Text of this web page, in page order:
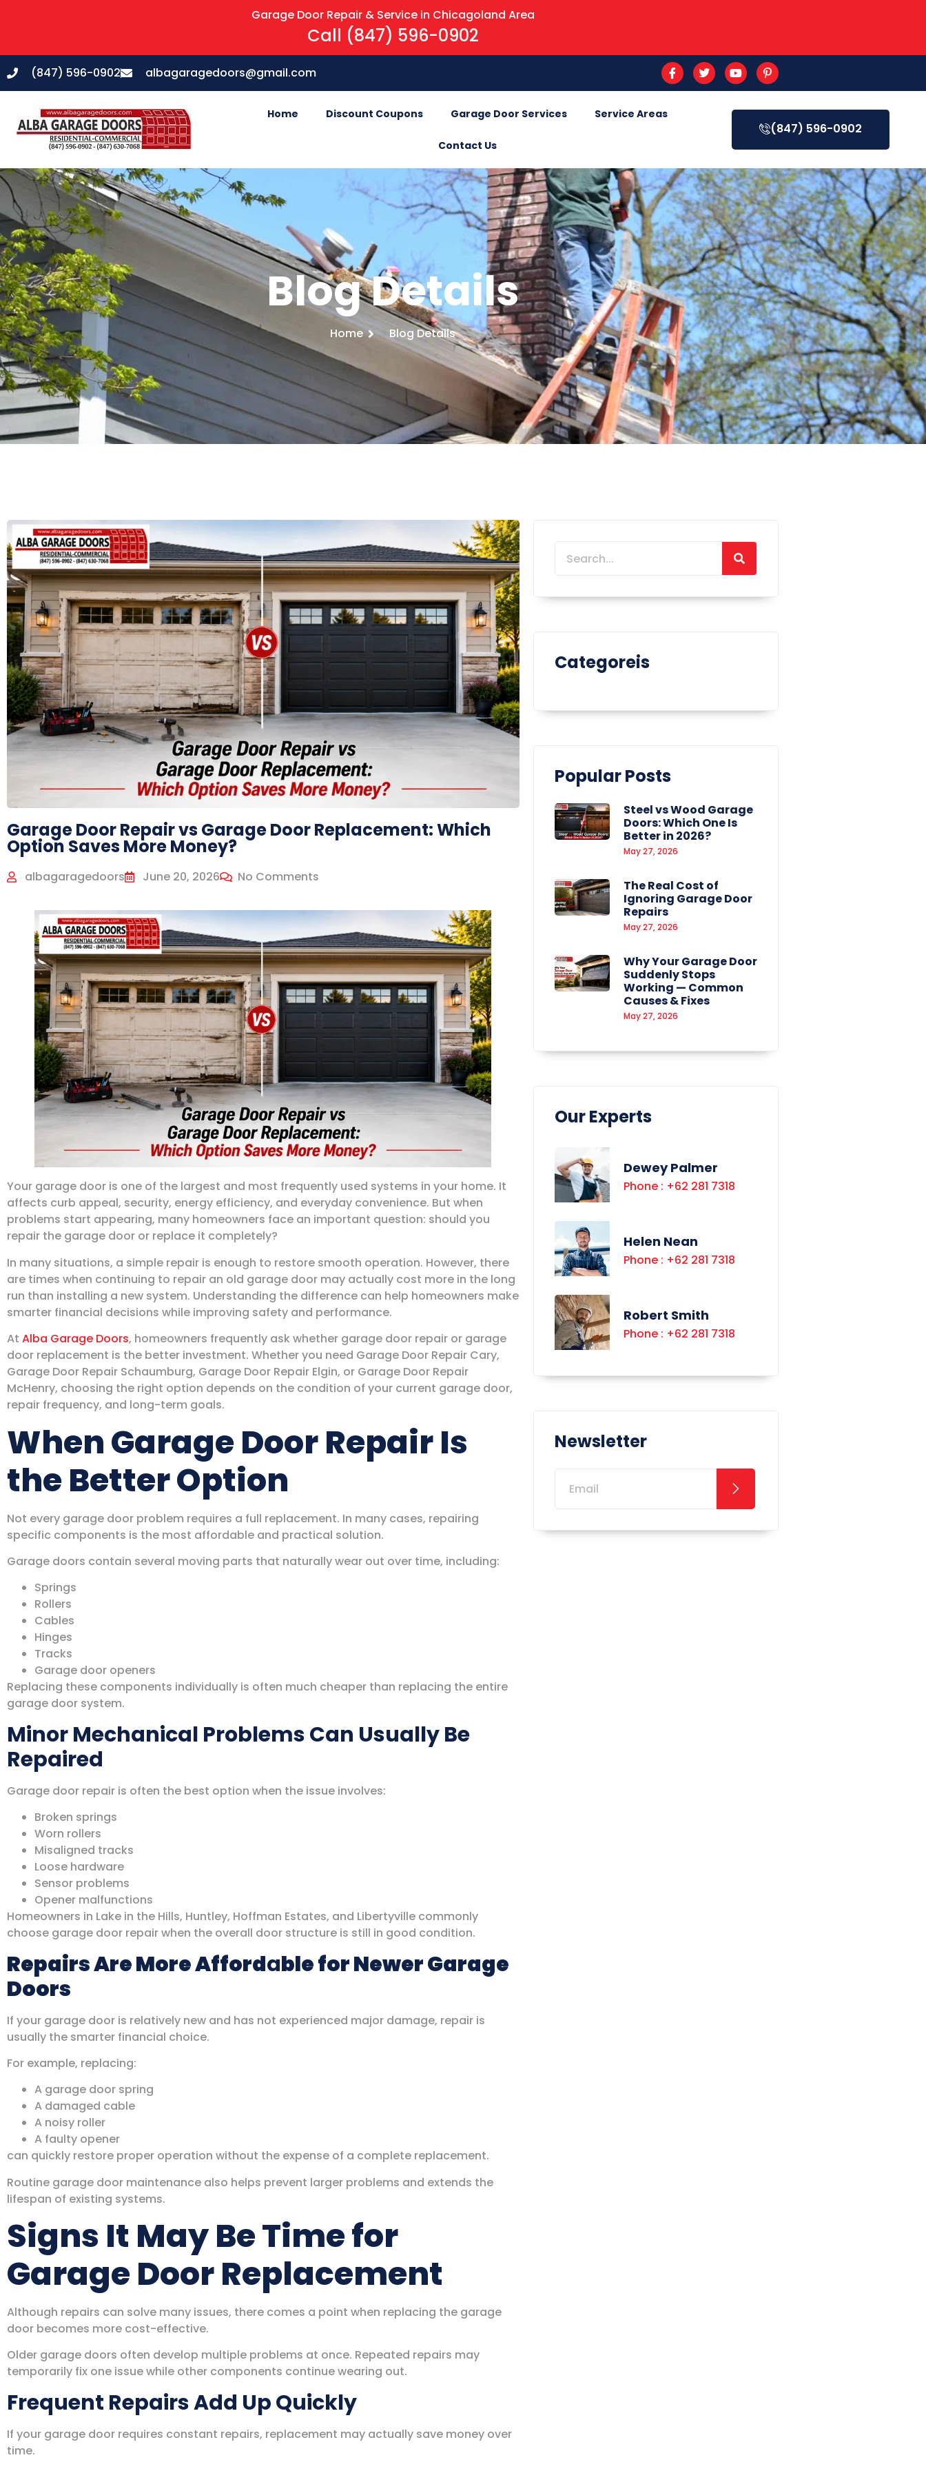
Garage Door Repair & Service in Chicagoland Area
Call (847) 596-0902
(847) 596-0902 albagaragedoors@gmail.com
Home Discount Coupons Garage Door Services Service Areas
Contact Us
(847) 596-0902
Blog Details
Home Blog Details
Garage Door Repair vs Garage Door Replacement: Which
Option Saves More Money?
albagaragedoors June 20, 2026 No Comments
Your garage door is one of the largest and most frequently used systems in your home. It
affects curb appeal, security, energy efficiency, and everyday convenience. But when
problems start appearing, many homeowners face an important question: should you
repair the garage door or replace it completely?
In many situations, a simple repair is enough to restore smooth operation. However, there
are times when continuing to repair an old garage door may actually cost more in the long
run than installing a new system. Understanding the difference can help homeowners make
smarter financial decisions while improving safety and performance.
At Alba Garage Doors, homeowners frequently ask whether garage door repair or garage
door replacement is the better investment. Whether you need Garage Door Repair Cary,
Garage Door Repair Schaumburg, Garage Door Repair Elgin, or Garage Door Repair
McHenry, choosing the right option depends on the condition of your current garage door,
repair frequency, and long-term goals.
When Garage Door Repair Is
the Better Option
Not every garage door problem requires a full replacement. In many cases, repairing
specific components is the most affordable and practical solution.
Garage doors contain several moving parts that naturally wear out over time, including:
Springs
Rollers
Cables
Hinges
Tracks
Garage door openers
Replacing these components individually is often much cheaper than replacing the entire
garage door system.
Minor Mechanical Problems Can Usually Be
Repaired
Garage door repair is often the best option when the issue involves:
Broken springs
Worn rollers
Misaligned tracks
Loose hardware
Sensor problems
Opener malfunctions
Homeowners in Lake in the Hills, Huntley, Hoffman Estates, and Libertyville commonly
choose garage door repair when the overall door structure is still in good condition.
Repairs Are More Affordable for Newer Garage
Doors
If your garage door is relatively new and has not experienced major damage, repair is
usually the smarter financial choice.
For example, replacing:
A garage door spring
A damaged cable
A noisy roller
A faulty opener
can quickly restore proper operation without the expense of a complete replacement.
Routine garage door maintenance also helps prevent larger problems and extends the
lifespan of existing systems.
Signs It May Be Time for
Garage Door Replacement
Although repairs can solve many issues, there comes a point when replacing the garage
door becomes more cost-effective.
Older garage doors often develop multiple problems at once. Repeated repairs may
temporarily fix one issue while other components continue wearing out.
Frequent Repairs Add Up Quickly
If your garage door requires constant repairs, replacement may actually save money over
time.
Categoreis
Popular Posts
Steel vs Wood Garage
Doors: Which One Is
Better in 2026?
May 27, 2026
The Real Cost of
Ignoring Garage Door
Repairs
May 27, 2026
Why Your Garage Door
Suddenly Stops
Working — Common
Causes & Fixes
May 27, 2026
Our Experts
Dewey Palmer
Phone : +62 281 7318
Helen Nean
Phone : +62 281 7318
Robert Smith
Phone : +62 281 7318
Newsletter